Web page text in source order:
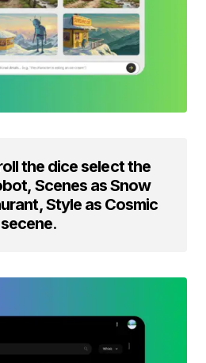
the dice select the
Scenes as Snow
Style as Cosmic
secene.